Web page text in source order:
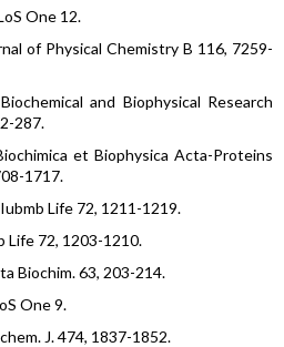
One 12.
of Physical Chemistry B 116, 7259-
and Biophysical Research
287.
et Biophysica Acta-Proteins
1717.
Life 72, 1211-1219.
Life 72, 1203-1210.
Biochim. 63, 203-214.
One 9.
J. 474, 1837-1852.